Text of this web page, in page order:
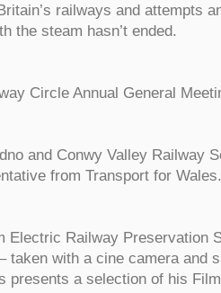
railways and attempts
the steam hasn’t ended.
Circle Annual General
and Conwy Valley Railway
from Transport for
Electric Railway Preservation
taken with a cine camera and
presents a selection of his